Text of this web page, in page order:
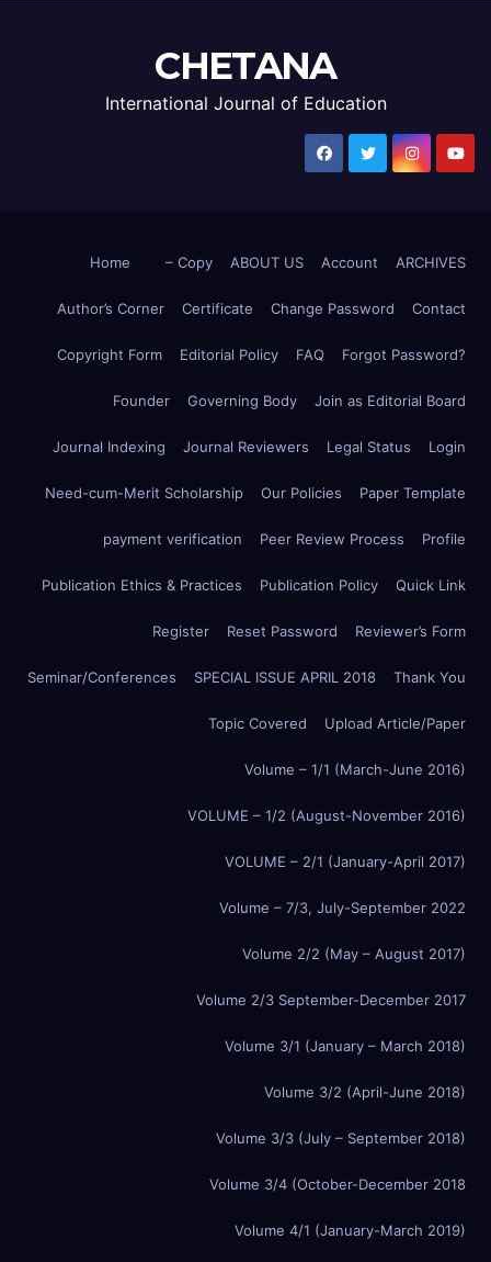
CHETANA
International Journal of Education
Home – Copy ABOUT US Account ARCHIVES
Author’s Corner Certificate Change Password Contact
Copyright Form Editorial Policy FAQ Forgot Password?
Founder Governing Body Join as Editorial Board
Journal Indexing Journal Reviewers Legal Status Login
Need-cum-Merit Scholarship Our Policies Paper Template
payment verification Peer Review Process Profile
Publication Ethics & Practices Publication Policy Quick Link
Register Reset Password Reviewer’s Form
Seminar/Conferences SPECIAL ISSUE APRIL 2018 Thank You
Topic Covered Upload Article/Paper
Volume – 1/1 (March-June 2016)
VOLUME – 1/2 (August-November 2016)
VOLUME – 2/1 (January-April 2017)
Volume – 7/3, July-September 2022
Volume 2/2 (May – August 2017)
Volume 2/3 September-December 2017
Volume 3/1 (January – March 2018)
Volume 3/2 (April-June 2018)
Volume 3/3 (July – September 2018)
Volume 3/4 (October-December 2018
Volume 4/1 (January-March 2019)